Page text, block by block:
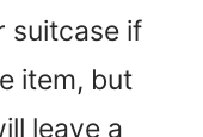
suitcase if
item, but
leave a